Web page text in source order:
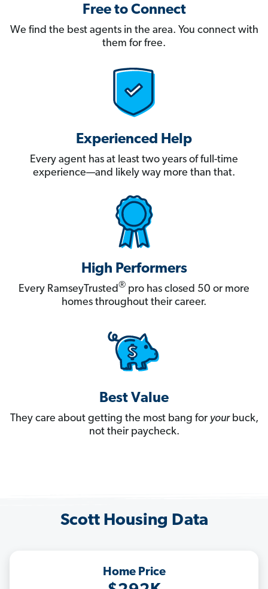
Free to Connect
We find the best agents in the area. You connect with
them for free.
Experienced Help
Every agent has at least two years of full-time
experience—and likely way more than that.
High Performers
Every RamseyTrusted® pro has closed 50 or more
homes throughout their career.
Best Value
They care about getting the most bang for yourbuck,
not their paycheck.
Scott Housing Data
Home Price